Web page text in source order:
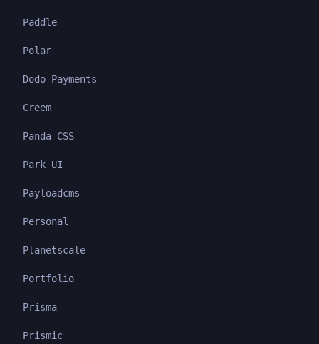
Paddle
Polar
Dodo Payments
Creem
Panda CSS
Park UI
Payloadcms
Personal
Planetscale
Portfolio
Prisma
Prismic